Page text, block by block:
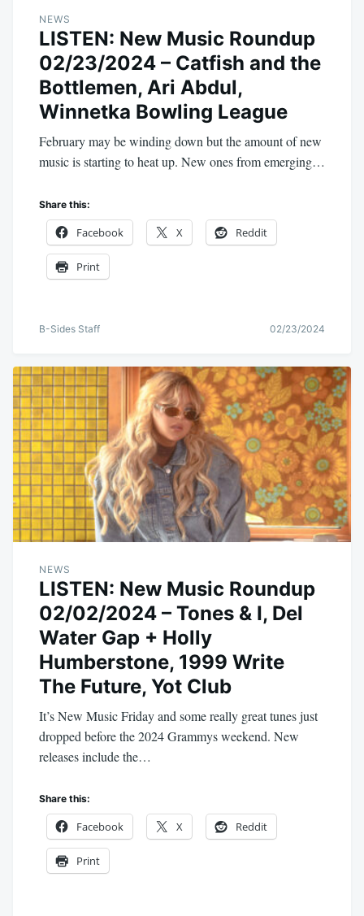
NEWS
LISTEN: New Music Roundup
02/23/2024 – Catfish and the
Bottlemen, Ari Abdul,
Winnetka Bowling League
February may be winding down but the amount of new
music is starting to heat up. New ones from emerging…
Share this:
Facebook X Reddit
Print
B-Sides Staff 02/23/2024
NEWS
LISTEN: New Music Roundup
02/02/2024 – Tones & I, Del
Water Gap + Holly
Humberstone, 1999 Write
The Future, Yot Club
It’s New Music Friday and some really great tunes just
dropped before the 2024 Grammys weekend. New
releases include the…
Share this:
Facebook X Reddit
Print